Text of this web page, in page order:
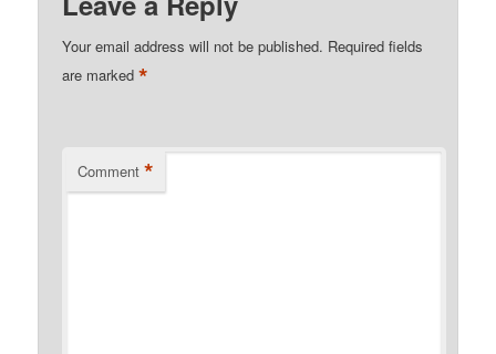
Your email address will not be published. Required fields
are marked*
Comment *